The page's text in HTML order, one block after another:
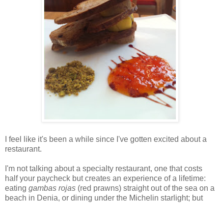
I feel like it's been a while since I've gotten excited about a
restaurant.
I'm not talking about a specialty restaurant, one that costs
half your paycheck but creates an experience of a lifetime:
eating gambas rojas (red prawns) straight out of the sea on a
beach in Denia, or dining under the Michelin starlight; but